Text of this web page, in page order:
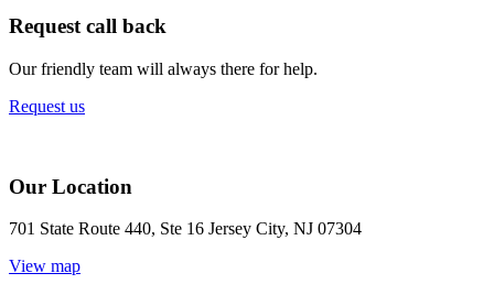
Request call back
Our friendly team will always there for help.
Request us
Our Location
701 State Route 440, Ste 16 Jersey City, NJ 07304
View map